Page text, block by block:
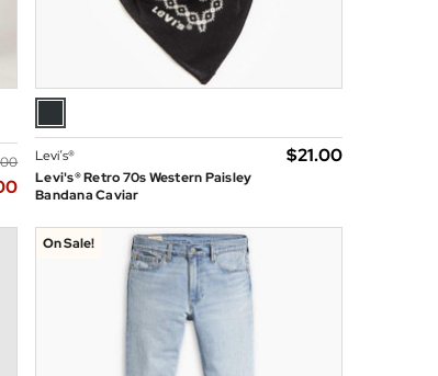
Levi’s®
Levi's® Retro 70s Western Paisley
Bandana Caviar
$‌21.00
On Sale!